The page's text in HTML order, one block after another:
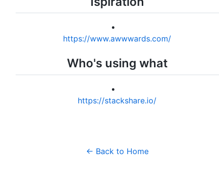
https://www.awwwards.com/
Who's using what
https://stackshare.io/
← Back to Home